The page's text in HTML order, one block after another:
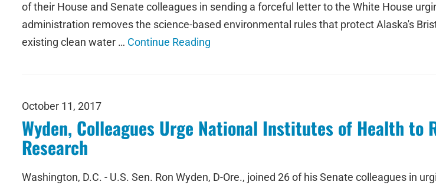
of their House and Senate colleagues in sending a forceful letter to the White House
administration removes the science-based environmental rules that protect Alaska's
existing clean water … Continue Reading
October 11, 2017
Wyden, Colleagues Urge National Institutes of Health to
Research
Washington, D.C. - U.S. Sen. Ron Wyden, D-Ore., joined 26 of his Senate colleagues in